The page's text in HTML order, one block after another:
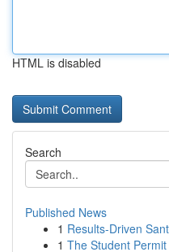
HTML is disabled
Search
Published News
1 Results-Driven
1 The Student